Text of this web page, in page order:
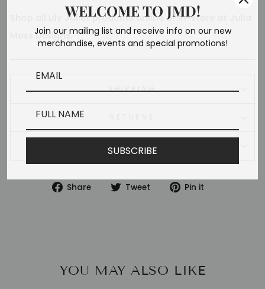
Lily Juliet products online or in-store at Julia
Moss Designs.
SHIPPING
ASK A QUESTION
Share
Share Tweet
TweetPin it
YOU MAY ALSO LIKE
WELCOME TO JMD!
Join our mailing list and receive info on our new
merchandise, events and special promotions!
SUBSCRIBE